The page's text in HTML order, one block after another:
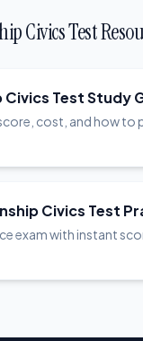
Civics Test
Civics Test Study
cost, and how to
Civics Test
exam with instant